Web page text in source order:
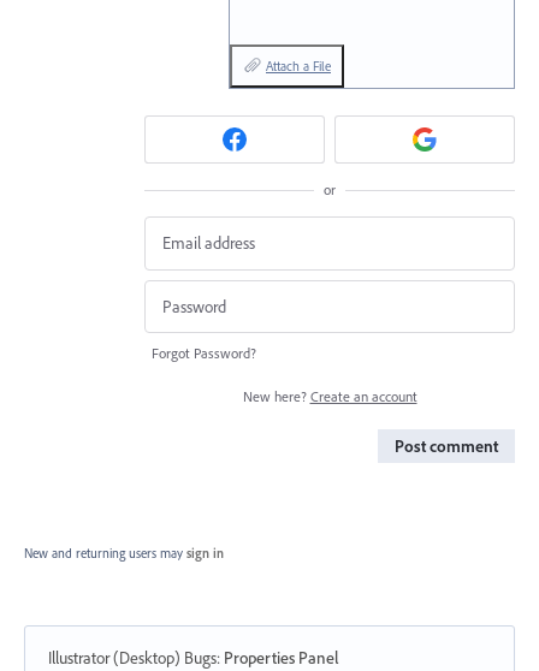
Attach a File
or
Forgot Password?
New here? Create an account
Post comment
New and returning users may sign in
Illustrator (Desktop) Bugs: Properties Panel